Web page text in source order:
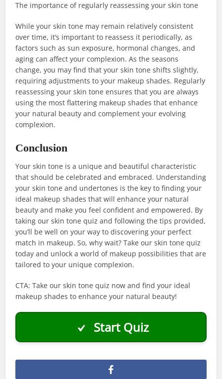
The importance of regularly reassessing your skin tone
While your skin tone may remain relatively consistent
over time, it’s important to reassess it periodically, as
factors such as sun exposure, hormonal changes, and
aging can affect your complexion. As the seasons
change, you may find that your skin tone shifts slightly,
requiring adjustments to your makeup shades. Regularly
reassessing your skin tone ensures that you are always
using the most flattering makeup shades that enhance
your natural beauty and complement your evolving
complexion.
Conclusion
Your skin tone is a unique and beautiful characteristic
that should be celebrated and embraced. Understanding
your skin tone and undertones is the key to finding your
ideal makeup shades that will enhance your natural
beauty and make you feel confident and empowered. By
taking our skin tone quiz and following the tips provided,
you’ll be well on your way to discovering your perfect
match in makeup. So, why wait? Take our skin tone quiz
today and unlock a world of makeup possibilities that are
tailored to your unique complexion.
CTA: Take our skin tone quiz now and find your ideal
makeup shades to enhance your natural beauty!
Start Quiz